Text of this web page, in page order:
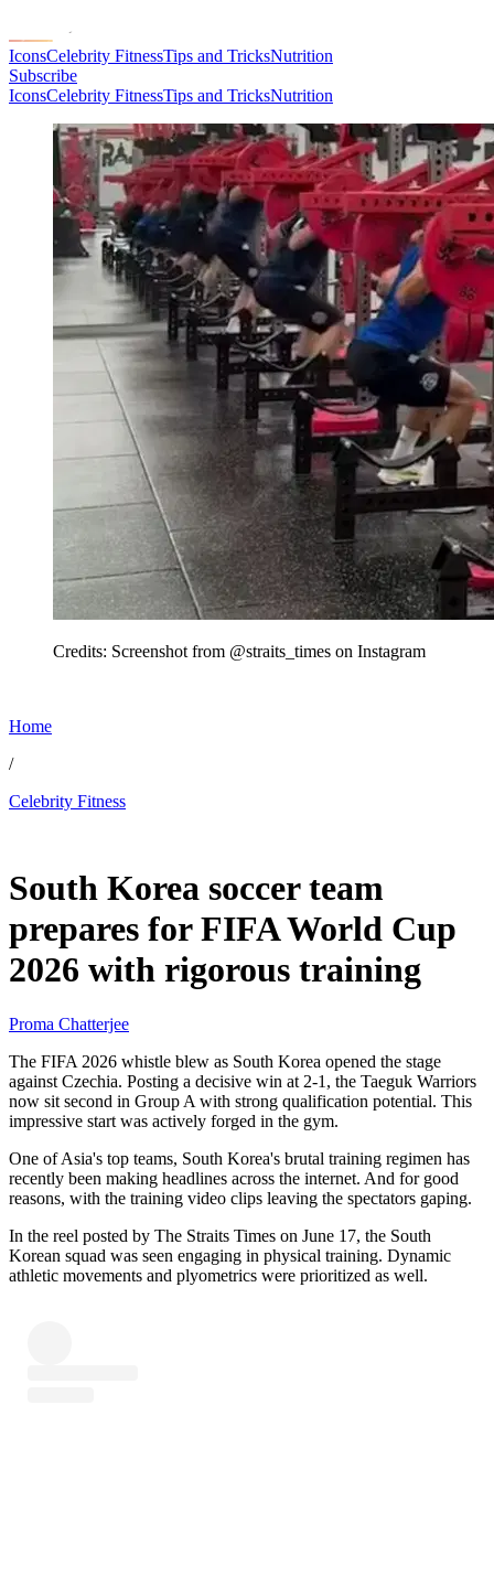
IconsCelebrity FitnessTips and TricksNutrition
Subscribe
IconsCelebrity FitnessTips and TricksNutrition
Credits: Screenshot from @straits_times on Instagram
Home
/
Celebrity Fitness
South Korea soccer team
prepares for FIFA World Cup
2026 with rigorous training
Proma Chatterjee
The FIFA 2026 whistle blew as South Korea opened the stage
against Czechia. Posting a decisive win at 2-1, the Taeguk Warriors
now sit second in Group A with strong qualification potential. This
impressive start was actively forged in the gym.
One of Asia's top teams, South Korea's brutal training regimen has
recently been making headlines across the internet. And for good
reasons, with the training video clips leaving the spectators gaping.
In the reel posted by The Straits Times on June 17, the South
Korean squad was seen engaging in physical training. Dynamic
athletic movements and plyometrics were prioritized as well.